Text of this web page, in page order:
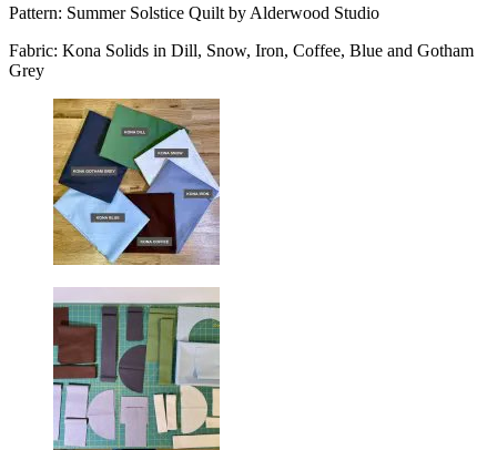
Pattern: Summer Solstice Quilt by Alderwood Studio
Fabric: Kona Solids in Dill, Snow, Iron, Coffee, Blue and Gotham
Grey